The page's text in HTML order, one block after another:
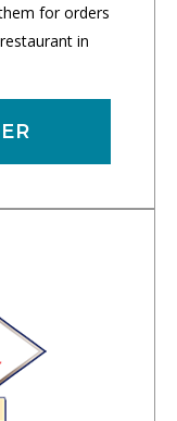
for orders
in